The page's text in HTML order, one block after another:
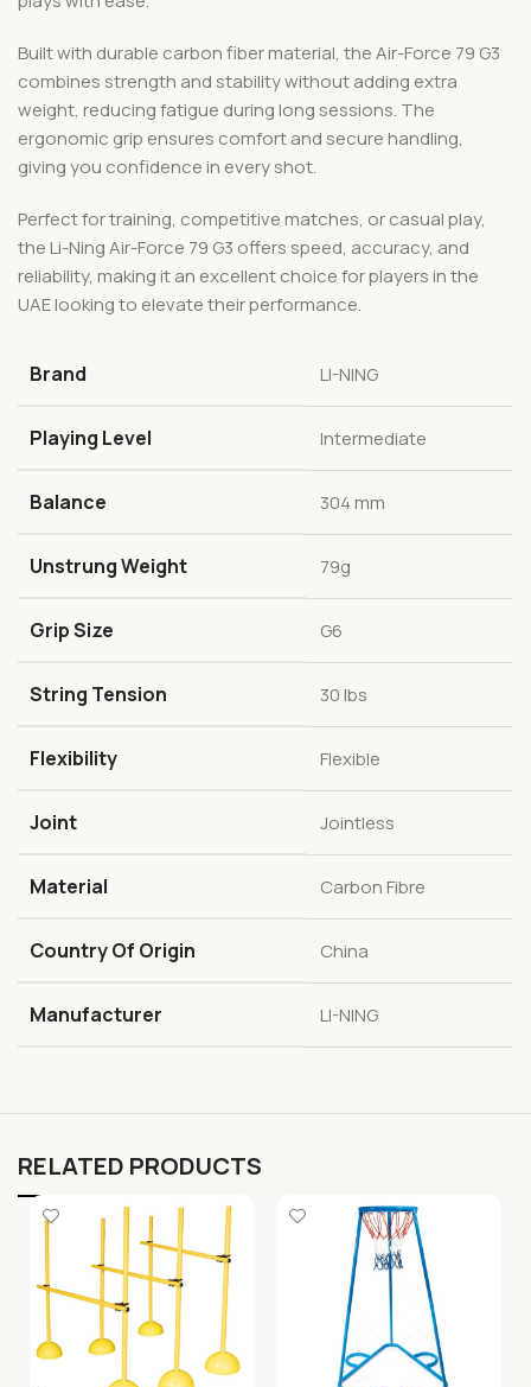
Built with durable carbon fiber material, the Air-Force 79 G3
combines strength and stability without adding extra
weight, reducing fatigue during long sessions. The
ergonomic grip ensures comfort and secure handling,
giving you confidence in every shot.
Perfect for training, competitive matches, or casual play,
the Li-Ning Air-Force 79 G3 offers speed, accuracy, and
reliability, making it an excellent choice for players in the
UAE looking to elevate their performance.
Brand LI-NING
Playing Level Intermediate
Balance 304 mm
Unstrung Weight 79g
Grip Size G6
String Tension 30 lbs
Flexibility Flexible
Joint Jointless
Material Carbon Fibre
Country Of Origin China
Manufacturer LI-NING
RELATED PRODUCTS